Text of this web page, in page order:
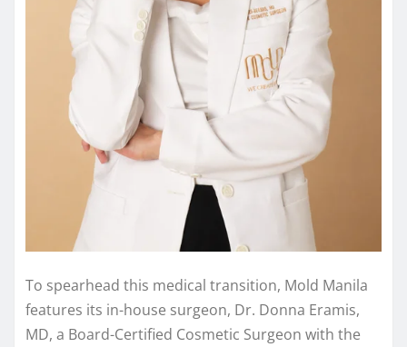
To spearhead this medical transition, Mold Manila
features its in-house surgeon, Dr. Donna Eramis,
MD, a Board-Certified Cosmetic Surgeon with the